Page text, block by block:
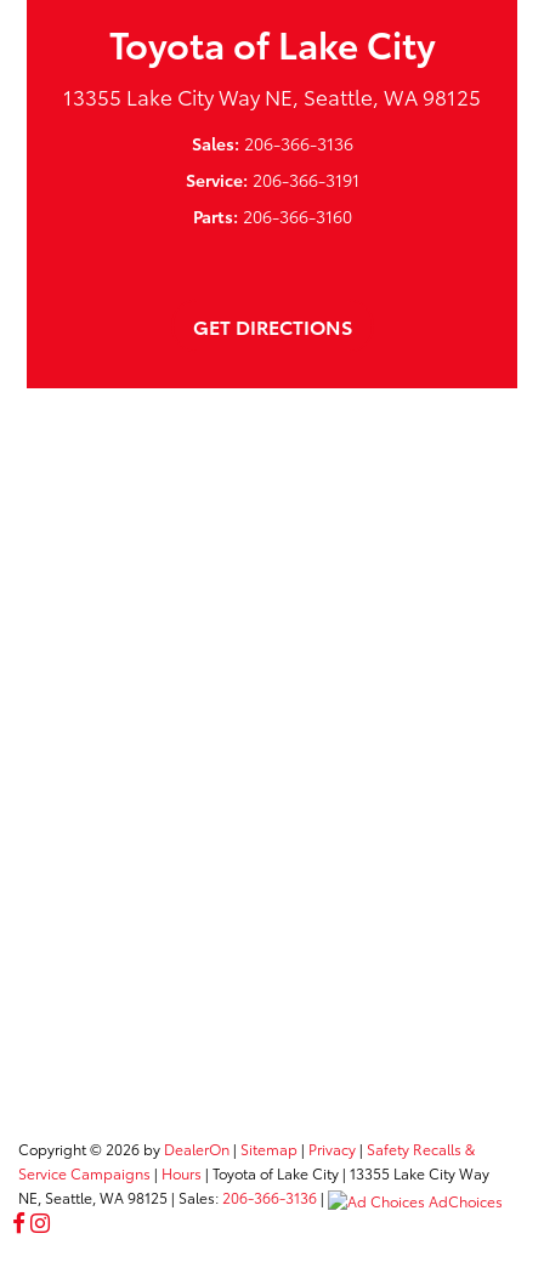
Toyota of Lake City
13355 Lake City Way NE, Seattle, WA 98125
Sales: 206-366-3136
Service: 206-366-3191
Parts: 206-366-3160
GET DIRECTIONS
Copyright © 2026 by DealerOn | Sitemap | Privacy | Safety Recalls &
Service Campaigns | Hours | Toyota of Lake City | 13355 Lake City Way
NE, Seattle, WA98125 | Sales: 206-366-3136 | AdChoices